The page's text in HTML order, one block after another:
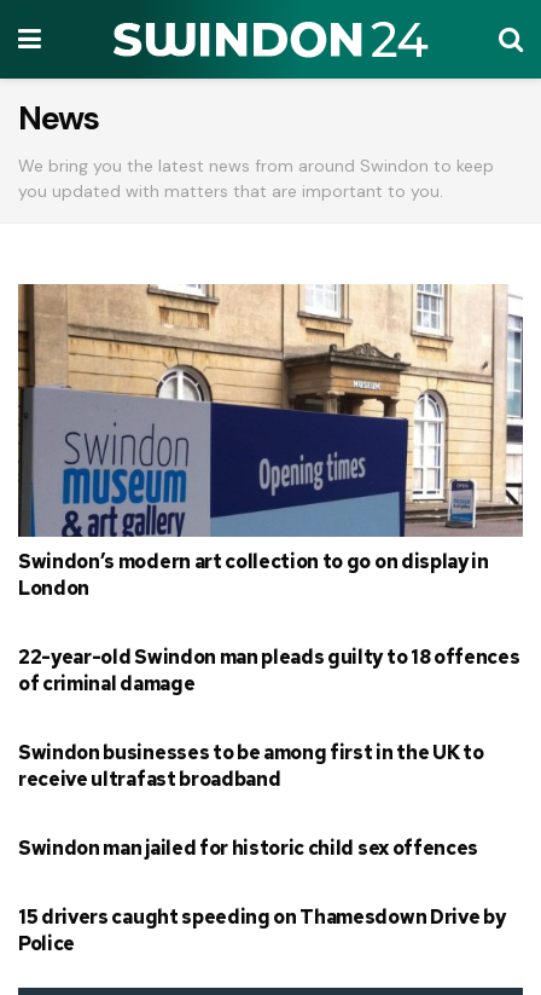
News
We bring you the latest news from around Swindon to keep
you updated with matters that are important to you.
Swindon’s modern art collection to go on display in
London
22-year-old Swindon man pleads guilty to 18 offences
of criminal damage
Swindon businesses to be among first in the UK to
receive ultrafast broadband
Swindon man jailed for historic child sex offences
15 drivers caught speeding on Thamesdown Drive by
Police